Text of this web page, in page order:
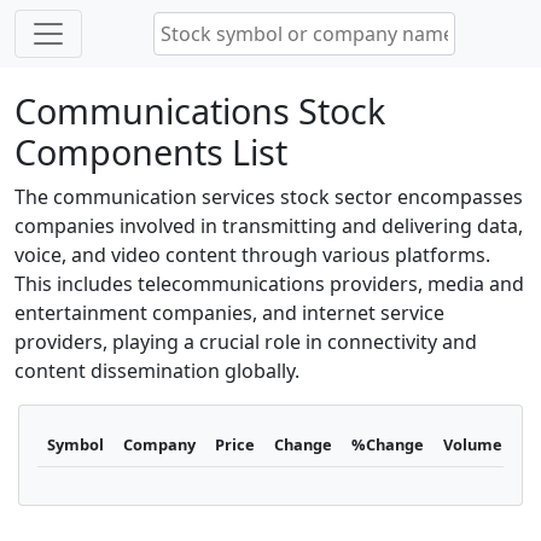
Communications Stock
Components List
The communication services stock sector encompasses
companies involved in transmitting and delivering data,
voice, and video content through various platforms.
This includes telecommunications providers, media and
entertainment companies, and internet service
providers, playing a crucial role in connectivity and
content dissemination globally.
Symbol Company Price Change %Change Volume